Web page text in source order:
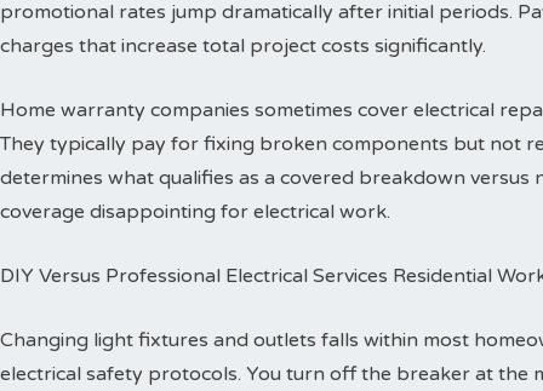
promotional rates jump dramatically after initial periods.
charges that increase total project costs significantly.
Home warranty companies sometimes cover electrical
They typically pay for fixing broken components but not
determines what qualifies as a covered breakdown
coverage disappointing for electrical work.
DIY Versus Professional Electrical Services Residential
Changing light fixtures and outlets falls within most
electrical safety protocols. You turn off the breaker at the